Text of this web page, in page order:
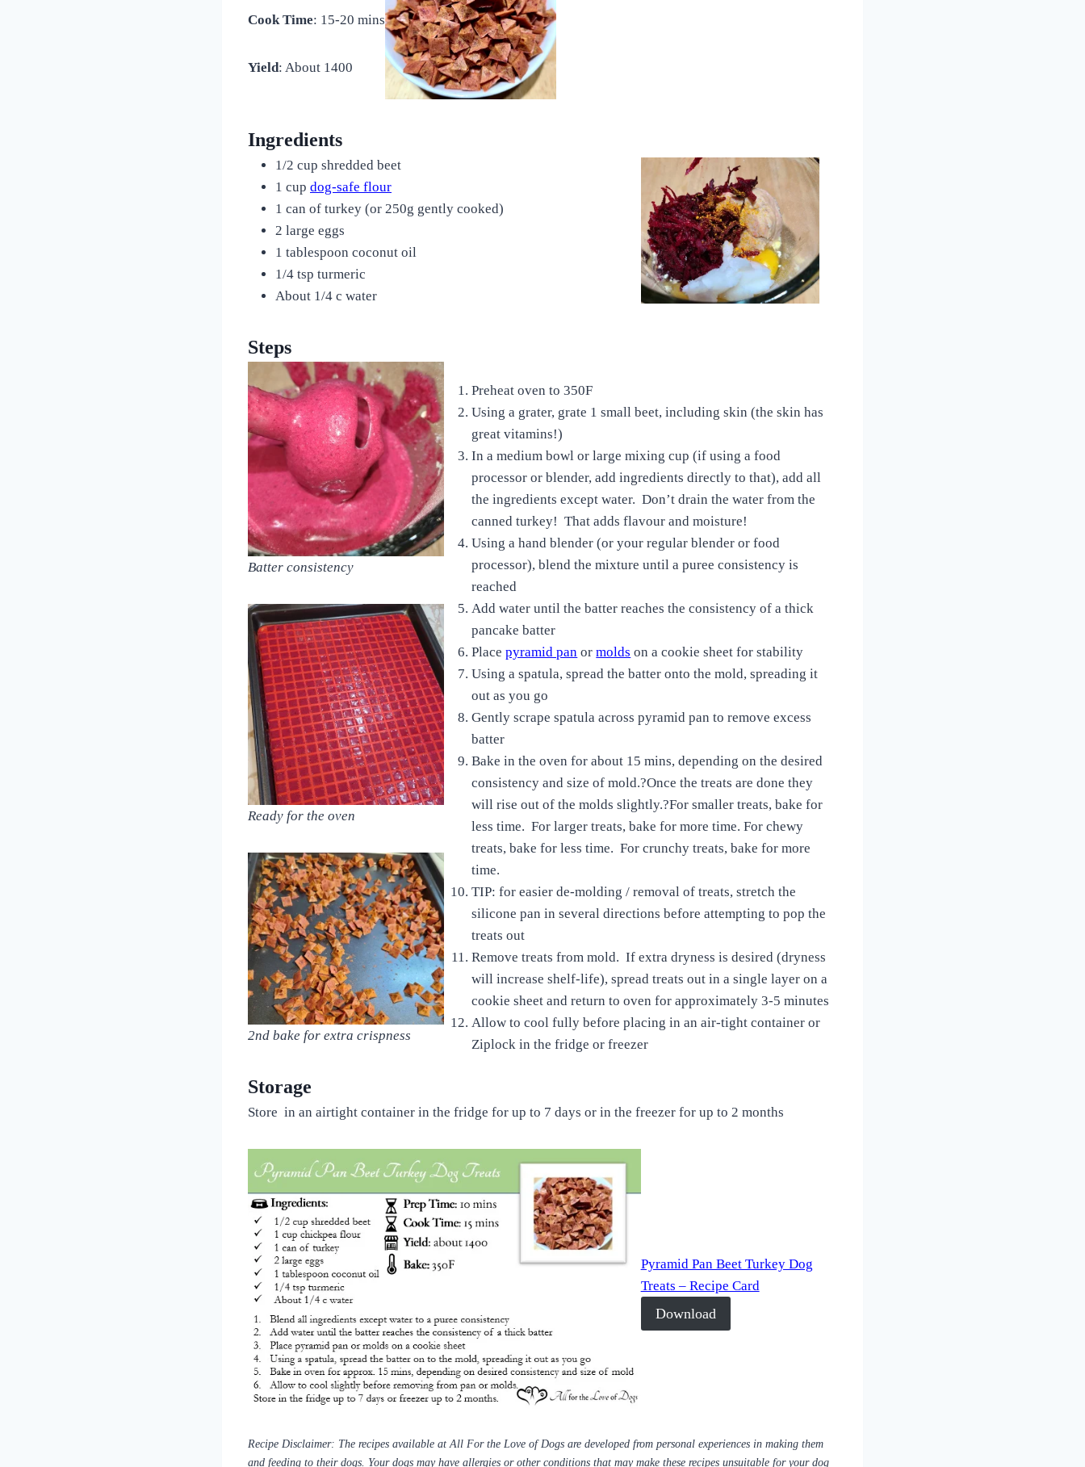
Cook Time: 15-20 mins
Yield: About 1400
Ingredients
1/2 cup shredded beet
1 cup dog-safe flour
1 can of turkey (or 250g gently cooked)
2 large eggs
1 tablespoon coconut oil
1/4 tsp turmeric
About 1/4 c water
Steps
Batter consistency
Ready for the oven
2nd bake for extra crispness
Preheat oven to 350F
Using a grater, grate 1 small beet, including skin (the skin has
great vitamins!)
In a medium bowl or large mixing cup (if using a food
processor or blender, add ingredients directly to that), add all
the ingredients except water. Don’t drain the water from the
canned turkey! That adds flavour and moisture!
Using a hand blender (or your regular blender or food
processor), blend the mixture until a puree consistency is
reached
Add water until the batter reaches the consistency of a thick
pancake batter
Placepyramid pan ormolds on a cookie sheet for stability
Using a spatula, spread the batter onto the mold, spreading it
out as you go
Gently scrape spatula across pyramid pan to remove excess
batter
Bake in the oven for about 15 mins, depending on the desired
consistency and size of mold.?Once the treats are done they
will rise out of the molds slightly.?For smaller treats, bake for
less time. For larger treats, bake for more time. For chewy
treats, bake for less time. For crunchy treats, bake for more
time.
TIP: for easier de-molding / removal of treats, stretch the
silicone pan in several directions before attempting to pop the
treats out
Remove treats from mold. If extra dryness is desired (dryness
will increase shelf-life), spread treats out in a single layer on a
cookie sheet and return to oven for approximately 3-5 minutes
Allow to cool fully before placing in an air-tight container or
Ziplock in the fridge or freezer
Storage
Store in an airtight container in the fridge for up to 7 days or in the freezer for up to 2 months
Pyramid Pan Beet Turkey Dog
Treats – Recipe Card
Download
Recipe Disclaimer: The recipes available at All For the Love of Dogs are developed from personal experiences in making them
and feeding to their dogs. Your dogs may have allergies or other conditions that may make these recipes unsuitable for your dog